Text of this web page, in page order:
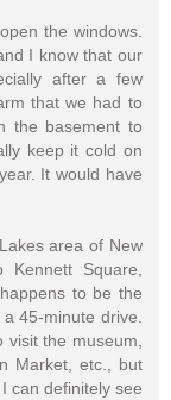
the windows.
I know that our
after a few
that we had to
the basement to
keep it cold on
It would have
area of New
Square,
to be the
45-minute drive.
the museum,
Market, etc., but
can definitely see